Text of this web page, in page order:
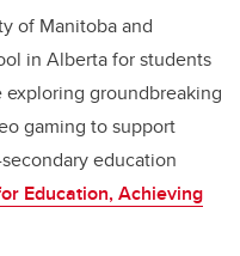
of Manitoba and
in Alberta for students
groundbreaking
gaming to support
education
Education, Achieving